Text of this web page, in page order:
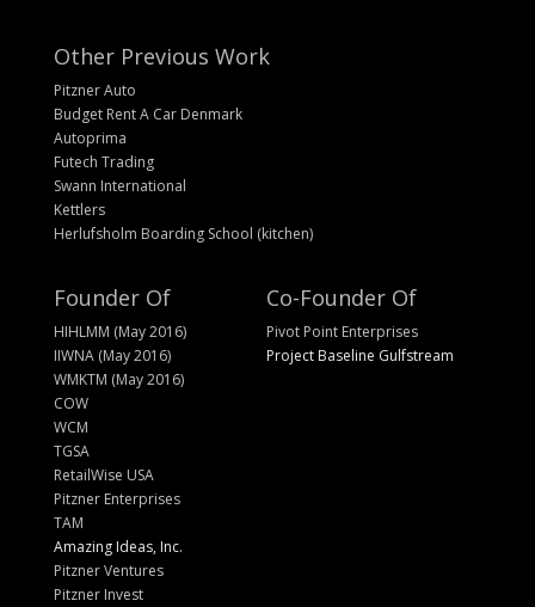
Other Previous Work
Pitzner Auto
Budget Rent A Car Denmark
Autoprima
Futech Trading
Swann International
Kettlers
Herlufsholm Boarding School (kitchen)
Founder Of
HIHLMM (May 2016)
IIWNA (May 2016)
WMKTM (May 2016)
COW
WCM
TGSA
RetailWise USA
Pitzner Enterprises
TAM
Amazing Ideas, Inc.
Pitzner Ventures
Pitzner Invest
Co-Founder Of
Pivot Point Enterprises
Project Baseline Gulfstream